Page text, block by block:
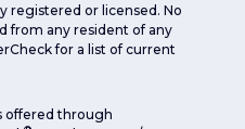
registered or licensed. No
from any resident of any
for a list of current
offered through